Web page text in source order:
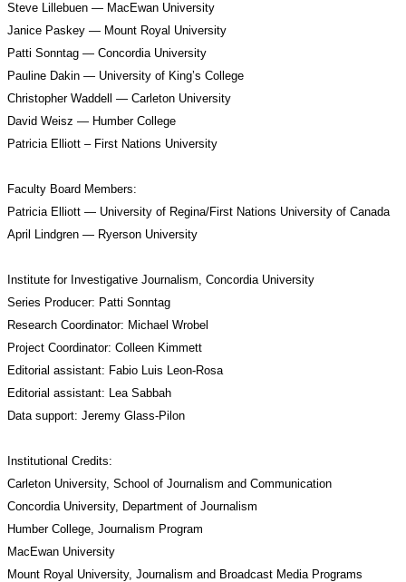
Steve Lillebuen — MacEwan University
Janice Paskey — Mount Royal University
Patti Sonntag — Concordia University
Pauline Dakin — University of King’s College
Christopher Waddell — Carleton University
David Weisz — Humber College
Patricia Elliott – First Nations University
Faculty Board Members:
Patricia Elliott — University of Regina/First Nations University of Canada
April Lindgren — Ryerson University
Institute for Investigative Journalism, Concordia University
Series Producer: Patti Sonntag
Research Coordinator: Michael Wrobel
Project Coordinator: Colleen Kimmett
Editorial assistant: Fabio Luis Leon-Rosa
Editorial assistant: Lea Sabbah
Data support: Jeremy Glass-Pilon
Institutional Credits:
Carleton University, School of Journalism and Communication
Concordia University, Department of Journalism
Humber College, Journalism Program
MacEwan University
Mount Royal University, Journalism and Broadcast Media Programs